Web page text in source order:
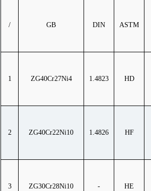
/ GB DIN ASTM
1 ZG40Cr27Ni4 1.4823 HD
2 ZG40Cr22Ni10 1.4826 HF
3 ZG30Cr28Ni10 - HE